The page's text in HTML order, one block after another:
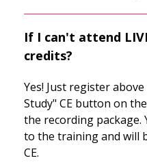
If I can't attend
credits?
Yes! Just register
Study" CE button on
the recording package.
to the training and will
CE.